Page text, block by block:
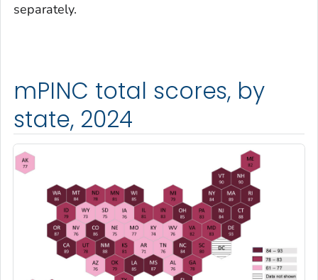
separately.
mPINC total scores, by
state, 2024